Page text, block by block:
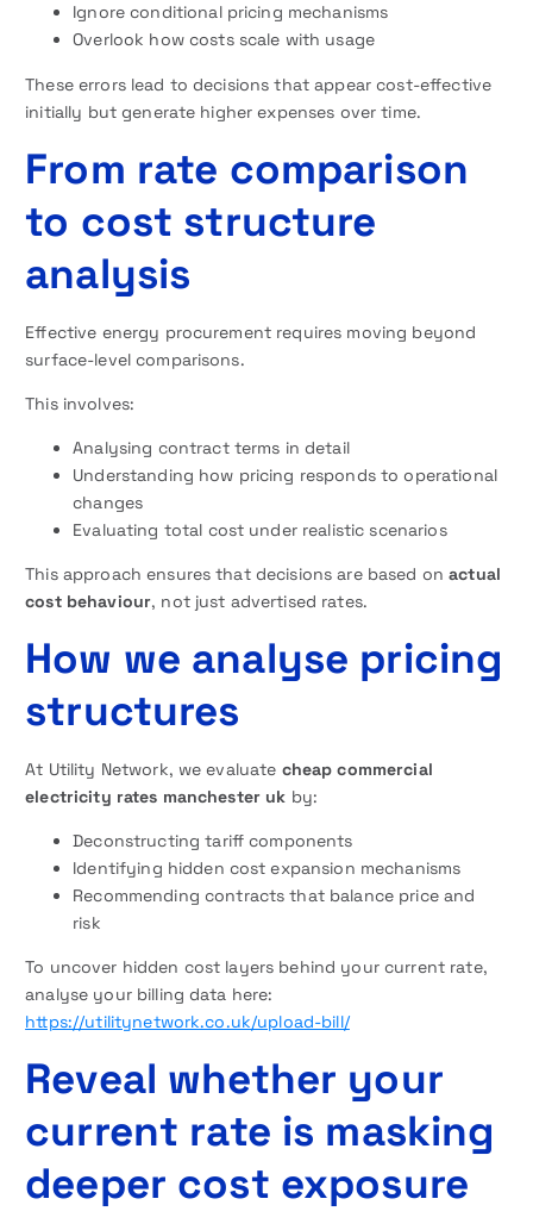
Ignore conditional pricing mechanisms
Overlook how costs scale with usage
These errors lead to decisions that appear cost-effective
initially but generate higher expenses over time.
From rate comparison
to cost structure
analysis
Effective energy procurement requires moving beyond
surface-level comparisons.
This involves:
Analysing contract terms in detail
Understanding how pricing responds to operational
changes
Evaluating total cost under realistic scenarios
This approach ensures that decisions are based onactual
cost behaviour, not just advertised rates.
How we analyse pricing
structures
At Utility Network, we evaluate cheap commercial
electricity rates manchester uk by:
Deconstructing tariff components
Identifying hidden cost expansion mechanisms
Recommending contracts that balance price and
risk
To uncover hidden cost layers behind your current rate,
analyse your billing data here:
https://utilitynetwork.co.uk/upload-bill/
Reveal whether your
current rate is masking
deeper cost exposure